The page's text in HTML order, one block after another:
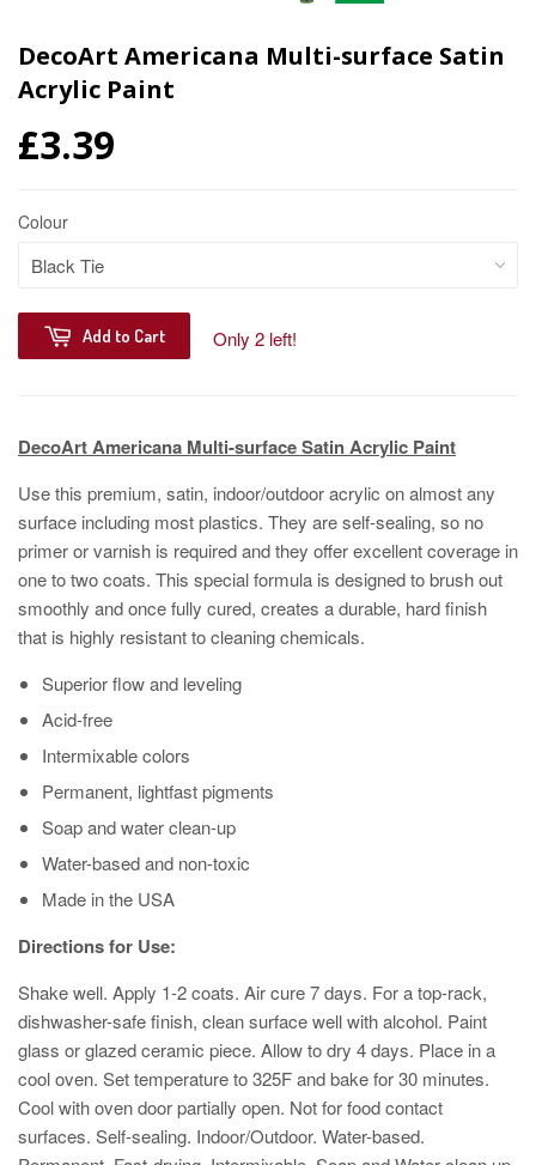
DecoArt Americana Multi-surface Satin
Acrylic Paint
£3.39
Colour
Add to Cart Only 2 left!
DecoArt Americana Multi-surface Satin Acrylic Paint
Use this premium, satin, indoor/outdoor acrylic on almost any
surface including most plastics. They are self-sealing, so no
primer or varnish is required and they offer excellent coverage in
one to two coats. This special formula is designed to brush out
smoothly and once fully cured, creates a durable, hard finish
that is highly resistant to cleaning chemicals.
Superior flow and leveling
Acid-free
Intermixable colors
Permanent, lightfast pigments
Soap and water clean-up
Water-based and non-toxic
Made in the USA
Directions for Use:
Shake well. Apply 1-2 coats. Air cure 7 days. For a top-rack,
dishwasher-safe finish, clean surface well with alcohol. Paint
glass or glazed ceramic piece. Allow to dry 4 days. Place in a
cool oven. Set temperature to 325F and bake for 30 minutes.
Cool with oven door partially open. Not for food contact
surfaces. Self-sealing. Indoor/Outdoor. Water-based.